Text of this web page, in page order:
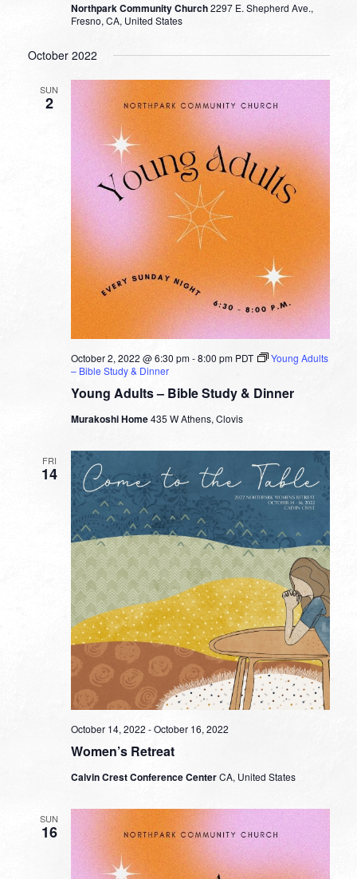
Northpark Community Church2297 E. Shepherd Ave.,
Fresno, CA, United States
October 2022
SUN
2
Young Adults – Bible Study & Dinner
October 2, 2022 @ 6:30 pm-8:00 pm PDT
Young Adults
– Bible Study & Dinner
Murakoshi Home435 W Athens, Clovis
FRI
14
Women’s Retreat
October 14, 2022 -October 16, 2022
Calvin Crest Conference CenterCA, United States
SUN
16